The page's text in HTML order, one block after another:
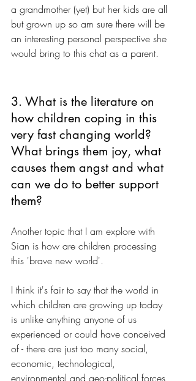
a grandmother (yet) but her kids are all
but grown up so am sure there will be
an interesting personal perspective she
would bring to this chat as a parent.
3. What is the literature on
how children coping in this
very fast changing world?
What brings them joy, what
causes them angst and what
can we do to better support
them?
Another topic that I am explore with
Sian is how are children processing
this 'brave new world'.
I think it's fair to say that the world in
which children are growing up today
is unlike anything anyone of us
experienced or could have conceived
of - there are just too many social,
economic, technological,
environmental and geo-political forces